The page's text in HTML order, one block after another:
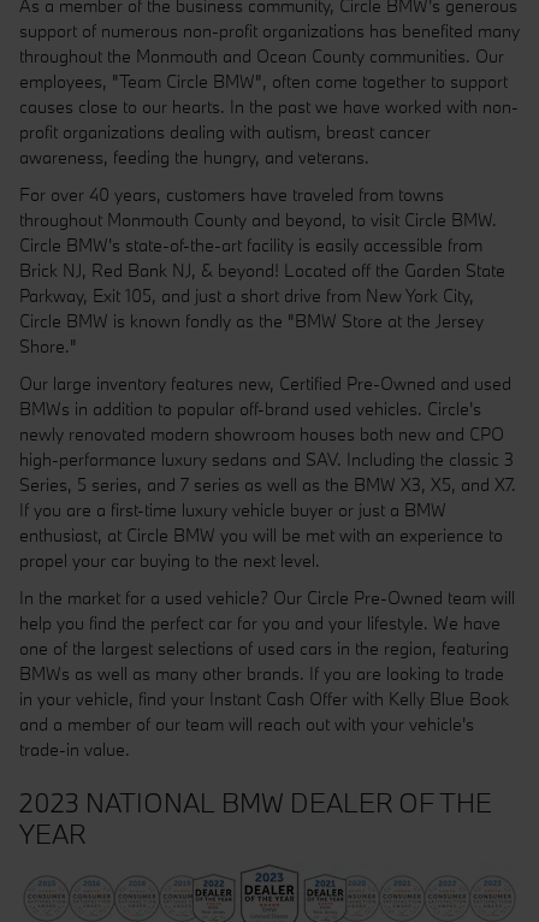
As a member of the business community, Circle BMW's generous
support of numerous non-profit organizations has benefited many
throughout the Monmouth and Ocean County communities. Our
employees, "Team Circle BMW", often come together to support
causes close to our hearts. In the past we have worked with non-
profit organizations dealing with autism, breast cancer
awareness, feeding the hungry, and veterans.
For over 40 years, customers have traveled from towns
throughout Monmouth County and beyond, to visit Circle BMW.
Circle BMW's state-of-the-art facility is easily accessible from
Brick NJ, Red Bank NJ, & beyond! Located off the Garden State
Parkway, Exit 105, and just a short drive from New York City,
Circle BMW is known fondly as the "BMW Store at the Jersey
Shore."
Our large inventory features new, Certified Pre-Owned and used
BMWs in addition to popular off-brand used vehicles. Circle's
newly renovated modern showroom houses both new and CPO
high-performance luxury sedans and SAV. Including the classic 3
Series, 5 series, and 7 series as well as the BMW X3, X5, and X7.
If you are a first-time luxury vehicle buyer or just a BMW
enthusiast, at Circle BMW you will be met with an experience to
propel your car buying to the next level.
In the market for a used vehicle? Our Circle Pre-Owned team will
help you find the perfect car for you and your lifestyle. We have
one of the largest selections of used cars in the region, featuring
BMWs as well as many other brands. If you are looking to trade
in your vehicle, find your Instant Cash Offer with Kelly Blue Book
and a member of our team will reach out with your vehicle's
trade-in value.
2023 NATIONAL BMW DEALER OF THE
YEAR